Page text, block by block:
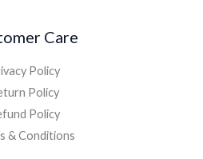
Care
Policy
Policy
Policy
& Conditions